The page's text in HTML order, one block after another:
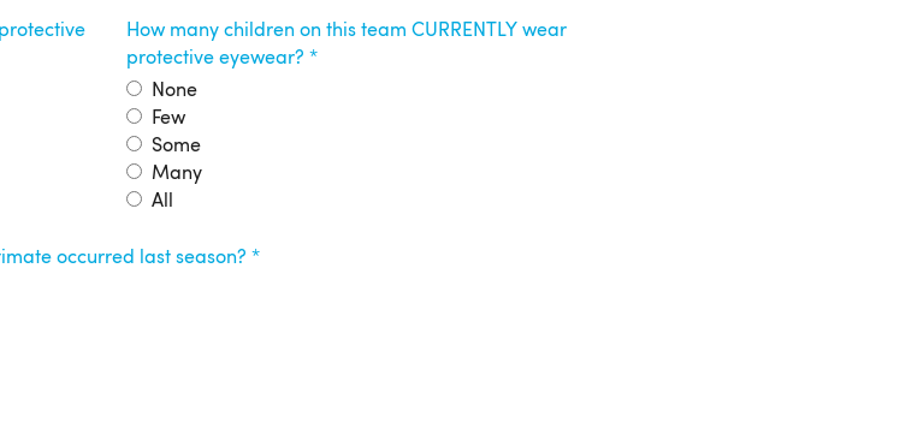
How many children on this team CURRENTLY wear
protective eyewear?
None
Few
Some
Many
All
occurred last season?